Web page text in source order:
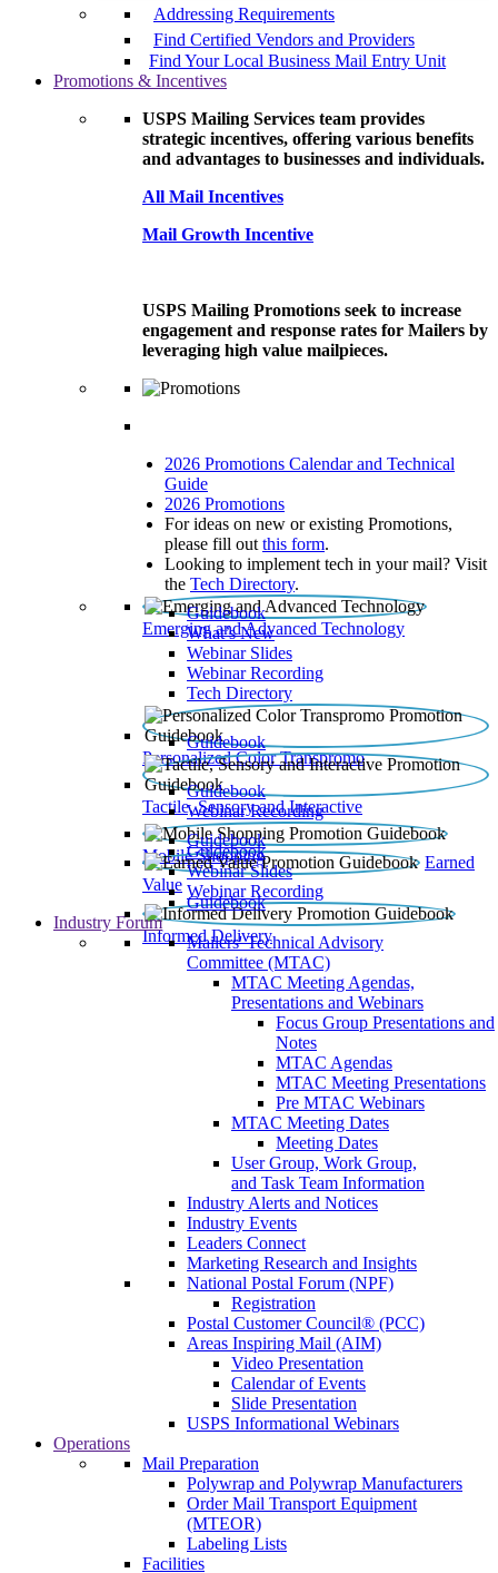
Addressing Requirements
Find Certified Vendors and Providers
Find Your Local Business Mail Entry Unit
Promotions & Incentives
USPS Mailing Services team provides
strategic incentives, offering various benefits
and advantages to businesses and individuals.
All Mail Incentives
Mail Growth Incentive
USPS Mailing Promotions seek to increase
engagement and response rates for Mailers by
leveraging high value mailpieces.
2026 Promotions Calendar and Technical
Guide
2026 Promotions
For ideas on new or existing Promotions,
please fill out this form.
Looking to implement tech in your mail? Visit
the Tech Directory.
Emerging and Advanced Technology
Guidebook
What’s New
Webinar Slides
Webinar Recording​
Tech Directory
Personalized Color Transpromo
Guidebook
Tactile, Sensory and Interactive
Guidebook
Webinar Recording
Mobile Shopping
Guidebook
Earned
Value
Guidebook
Webinar Slides
Webinar Recording
Informed Delivery
Guidebook
Industry Forum
Mailers' Technical Advisory
Committee (MTAC)
MTAC Meeting Agendas,
Presentations and Webinars
Focus Group Presentations and
Notes
MTAC Agendas
MTAC Meeting Presentations
Pre MTAC Webinars
MTAC Meeting Dates
Meeting Dates
User Group, Work Group,
and Task Team Information
Industry Alerts and Notices
Industry Events
Leaders Connect
Marketing Research and Insights
National Postal Forum (NPF)
Registration
Postal Customer Council® (PCC)
Areas Inspiring Mail (AIM)
Video Presentation
Calendar of Events
Slide Presentation
USPS Informational Webinars
Operations
Mail Preparation
Polywrap and Polywrap Manufacturers
Order Mail Transport Equipment
(MTEOR)
Labeling Lists
Facilities